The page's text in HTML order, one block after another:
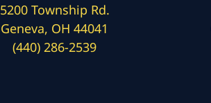
5200 Township Rd.
Geneva, OH 44041
(440) 286-2539